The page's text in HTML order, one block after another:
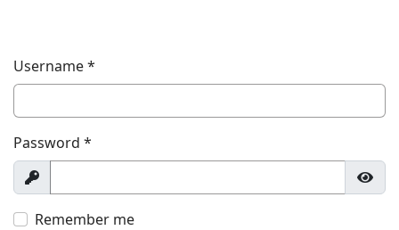
Username*
Password *
Show
Remember me